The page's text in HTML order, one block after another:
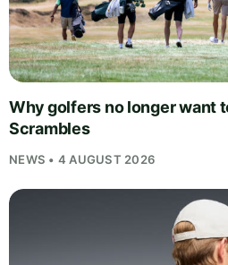
Why golfers no longer want
Scrambles
NEWS • 4 AUGUST 2026